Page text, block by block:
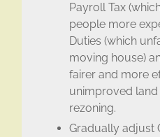
Payroll Tax
people more
Duties (which
moving house)
fairer and more
unimproved
rezoning.
Gradually adjust